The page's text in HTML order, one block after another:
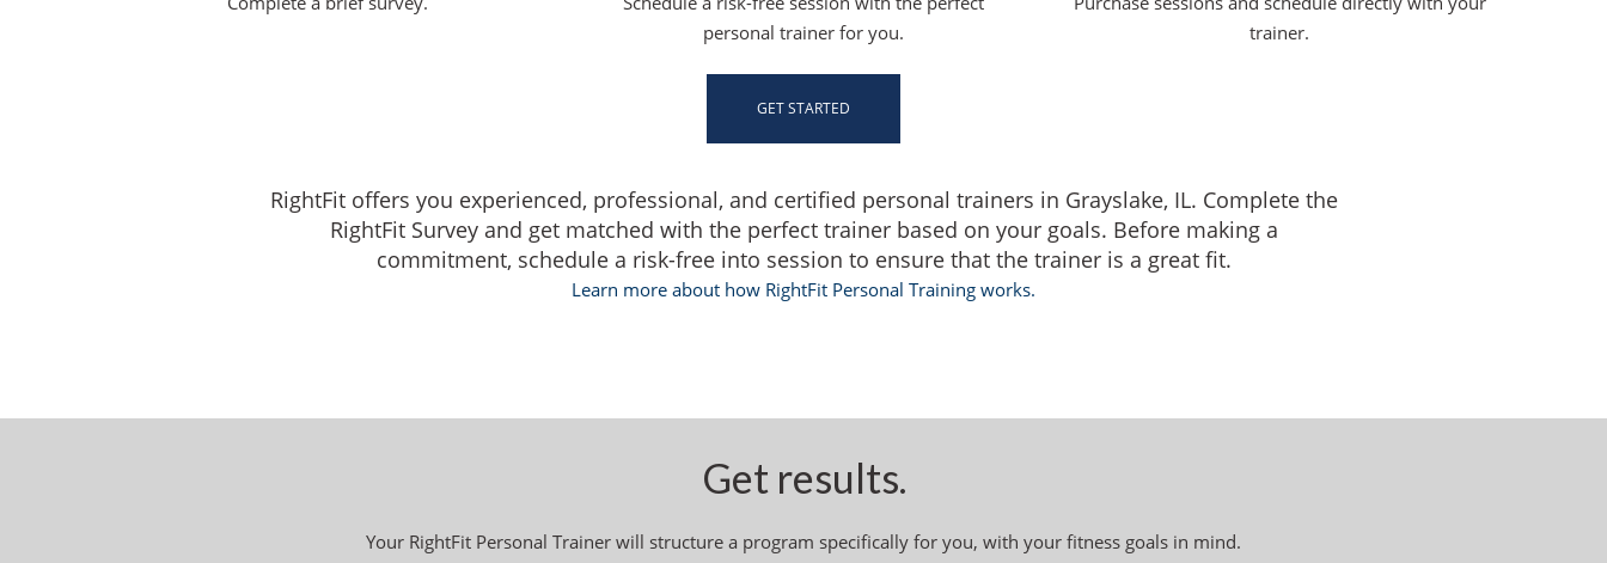
personal trainer for you.
trainer.
GET STARTED
RightFit offers you experienced, professional, and certified personal trainers in Grayslake, IL. Complete the
RightFit Survey and get matched with the perfect trainer based on your goals. Before making a
commitment, schedule a risk-free into session to ensure that the trainer is a great fit.
Learn more about how RightFit Personal Training works.
Get results.
Your RightFit Personal Trainer will structure a program specifically for you, with your fitness goals in mind.